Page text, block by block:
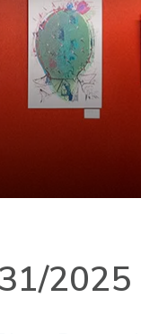
2025